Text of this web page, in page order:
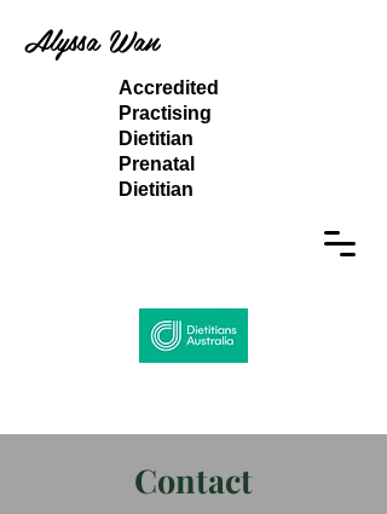
Alyssa Wan
Accredited
Practising
Dietitian
Prenatal
Dietitian
Contact